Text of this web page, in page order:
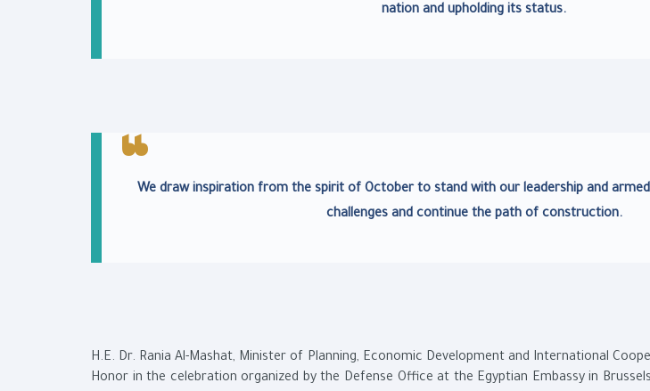
nation and upholding its status.
We draw inspiration from the spirit of October to stand with our leadership and
challenges and continue the path of construction.
H.E. Dr. Rania Al-Mashat, Minister of Planning, Economic Development and International
Honor in the celebration organized by the Defense Office at the Egyptian Embassy in